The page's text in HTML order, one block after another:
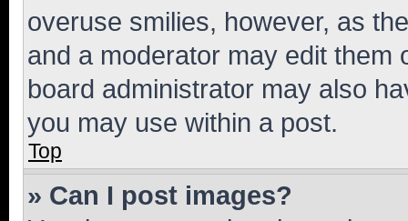
overuse smilies, however, as
and a moderator may edit them
board administrator may also
you may use within a post.
Top
» Can I post images?